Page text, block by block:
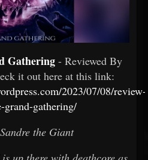
Gathering - Reviewed By
it out here at this link:
2023/07/08/review-
grand-gathering/
the Giant